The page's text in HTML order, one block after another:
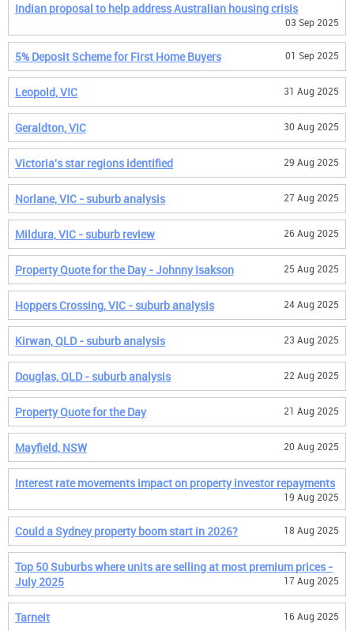
Indian proposal to help address Australian housing crisis
03 Sep 2025
5% Deposit Scheme for First Home Buyers 01 Sep 2025
Leopold, VIC 31 Aug 2025
Geraldton, VIC 30 Aug 2025
Victoria's star regions identified 29 Aug 2025
Norlane, VIC - suburb analysis 27 Aug 2025
Mildura, VIC - suburb review 26 Aug 2025
Property Quote for the Day - Johnny Isakson 25 Aug 2025
Hoppers Crossing, VIC - suburb analysis 24 Aug 2025
Kirwan, QLD - suburb analysis 23 Aug 2025
Douglas, QLD - suburb analysis 22 Aug 2025
Property Quote for the Day 21 Aug 2025
Mayfield, NSW 20 Aug 2025
Interest rate movements impact on property investor repayments
19 Aug 2025
Could a Sydney property boom start in 2026? 18 Aug 2025
Top 50 Suburbs where units are selling at most premium prices -
July 2025
17 Aug 2025
Tarneit 16 Aug 2025